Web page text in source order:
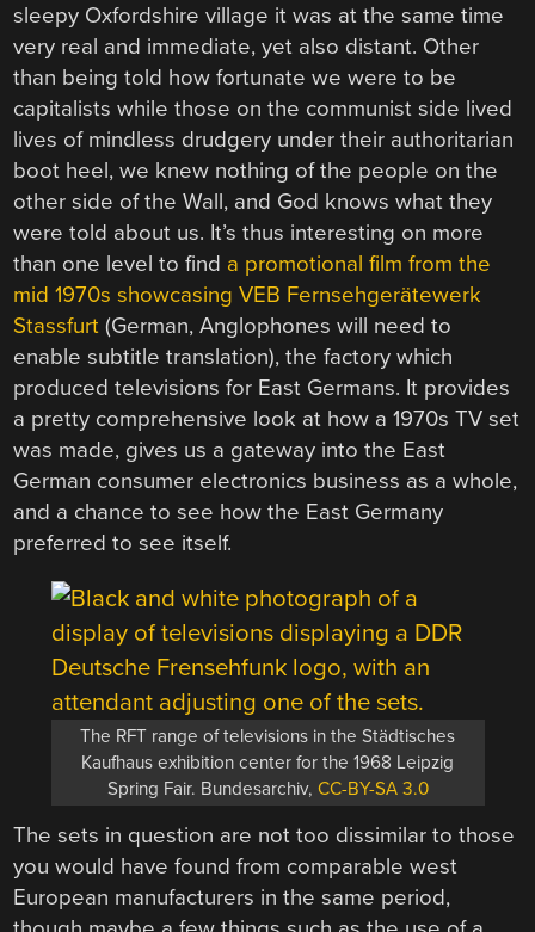
sleepy Oxfordshire village it was at the same time
very real and immediate, yet also distant. Other
than being told how fortunate we were to be
capitalists while those on the communist side lived
lives of mindless drudgery under their authoritarian
boot heel, we knew nothing of the people on the
other side of the Wall, and God knows what they
were told about us. It’s thus interesting on more
than one level to find a promotional film from the
mid 1970s showcasing VEB Fernsehgerätewerk
Stassfurt (German, Anglophones will need to
enable subtitle translation), the factory which
produced televisions for East Germans. It provides
a pretty comprehensive look at how a 1970s TV set
was made, gives us a gateway into the East
German consumer electronics business as a whole,
and a chance to see how the East Germany
preferred to see itself.
The RFT range of televisions in the Städtisches
Kaufhaus exhibition center for the 1968 Leipzig
Spring Fair. Bundesarchiv, CC-BY-SA 3.0
The sets in question are not too dissimilar to those
you would have found from comparable west
European manufacturers in the same period,